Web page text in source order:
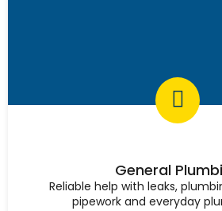
General
Reliable help with leaks,
pipework and everyday